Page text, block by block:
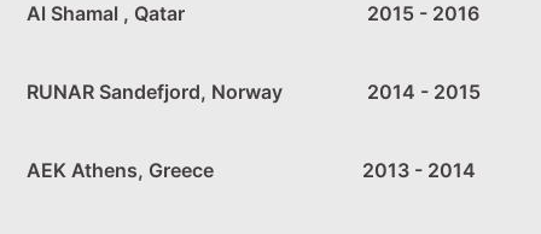
Al Shamal , Qatar 2015 - 2016
RUNAR Sandefjord, Norway 2014 - 2015
AEK Athens, Greece 2013 - 2014